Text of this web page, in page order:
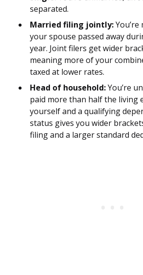
separated.
Married filing jointly:
your spouse passed away
year. Joint filers get wider
meaning more of your
taxed at lower rates.
Head of household:You’re
paid more than half the living
yourself and a qualifying
status gives you wider
filing and a larger standard